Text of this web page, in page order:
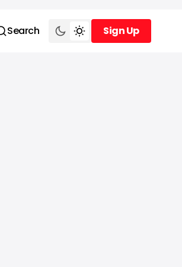
Search
Sign Up
Sign Up